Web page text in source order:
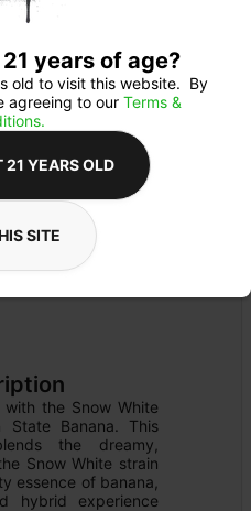
the Snow White
State Banana. This
the dreamy,
Snow White strain
essence of banana,
hybrid experience
years of age?
old to visit this website.  By
agreeing to our Terms &
21 YEARS OLD
SITE